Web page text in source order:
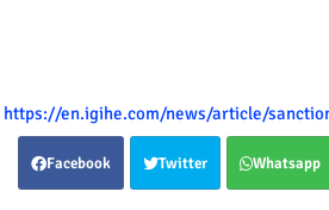
https://en.igihe.com/news/article/
Facebook Twitter Whatsapp